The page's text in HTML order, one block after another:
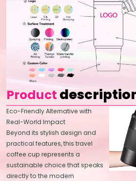
Product
Eco-Friendly Alternative with
Real-World Impact
Beyond its stylish design and
practical features, this travel
coffee cup represents a
sustainable choice that speaks
directly to the modern